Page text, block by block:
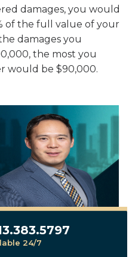
damages, you would
of the full value of your
damages you
the most you
would be $90,000.
24/7